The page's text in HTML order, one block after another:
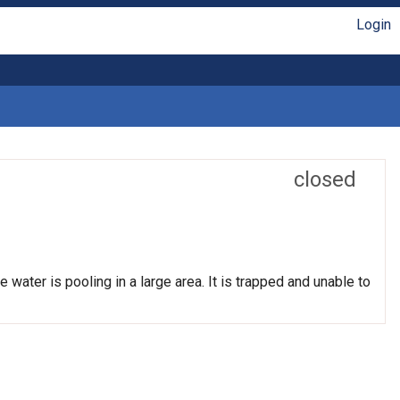
Login
closed
water is pooling in a large area. It is trapped and unable to